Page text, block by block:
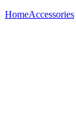
HomeAccessories